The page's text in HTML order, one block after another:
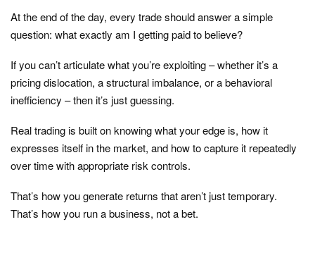
At the end of the day, every trade should answer a simple
question: what exactly am I getting paid to believe?
If you can’t articulate what you’re exploiting – whether it’s a
pricing dislocation, a structural imbalance, or a behavioral
inefficiency – then it’s just guessing.
Real trading is built on knowing what your edge is, how it
expresses itself in the market, and how to capture it repeatedly
over time with appropriate risk controls.
That’s how you generate returns that aren’t just temporary.
That’s how you run a business, not a bet.